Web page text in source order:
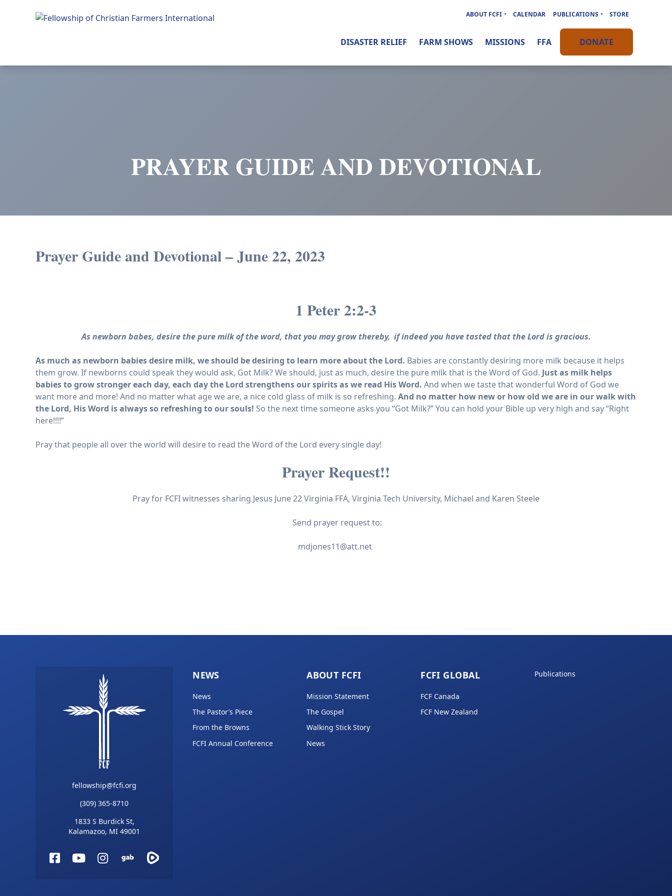
PRAYER GUIDE AND DEVOTIONAL
ABOUT FCFI CALENDAR PUBLICATIONS STORE
DISASTER RELIEF FARM SHOWS MISSIONS FFA DONATE
Prayer Guide and Devotional – June 22, 2023
1 Peter 2:2-3
As newborn babes, desire the pure milk of the word, that you may grow thereby, if indeed you have tasted that the Lord is gracious.
As much as newborn babies desire milk, we should be desiring to learn more about the Lord. Babies are constantly desiring more milk because it helps
them grow. If newborns could speak they would ask, Got Milk? We should, just as much, desire the pure milk that is the Word of God. Just as milk helps
babies to grow stronger each day, each day the Lord strengthens our spirits as we read His Word. And when we taste that wonderful Word of God we
want more and more! And no matter what age we are, a nice cold glass of milk is so refreshing. And no matter how new or how old we are in our walk with
the Lord, His Word is always so refreshing to our souls! So the next time someone asks you “Got Milk?” You can hold your Bible up very high and say “Right
here!!!!”
Pray that people all over the world will desire to read the Word of the Lord every single day!
Prayer Request!!
Pray for FCFI witnesses sharing Jesus June 22 Virginia FFA, Virginia Tech University, Michael and Karen Steele
Send prayer request to:
mdjones11@att.net
fellowship@fcfi.org
(309) 365-8710
1833 S Burdick St,
Kalamazoo, MI 49001
FacebookYouTube
Instagram
Gab
NEWS
News
The Pastor’s Piece
From the Browns
FCFI Annual Conference
ABOUT FCFI
Mission Statement
The Gospel
Walking Stick Story
News
FCFI GLOBAL
FCF Canada
FCF New Zealand
Publications